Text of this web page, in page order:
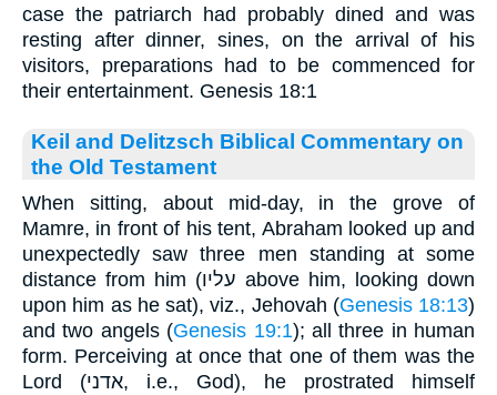
case the patriarch had probably dined and was
resting after dinner, sines, on the arrival of his
visitors, preparations had to be commenced for
their entertainment. Genesis 18:1
Keil and Delitzsch Biblical Commentary on
the Old Testament
When sitting, about mid-day, in the grove of
Mamre, in front of his tent, Abraham looked up and
unexpectedly saw three men standing at some
distance from him (עליו above him, looking down
upon him as he sat), viz., Jehovah (Genesis 18:13)
and two angels (Genesis 19:1); all three in human
form. Perceiving at once that one of them was the
Lord (אדני, i.e., God), he prostrated himself